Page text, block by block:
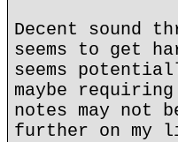
Decent sound
seems to get
seems
maybe
notes may not
further on